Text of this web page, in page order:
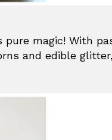
pure magic! With
and edible